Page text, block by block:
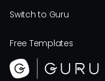
Switch to Guru
Free Templates